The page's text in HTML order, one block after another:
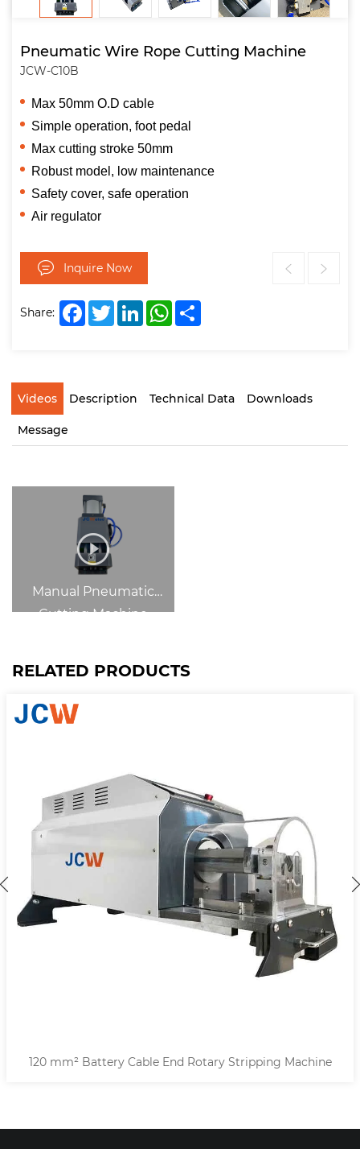
Pneumatic Wire Rope Cutting Machine
JCW-C10B
Max 50mm O.D cable
Simple operation, foot pedal
Max cutting stroke 50mm
Robust model, low maintenance
Safety cover, safe operation
Air regulator
Inquire Now
Share: FacebookTwitterLinkedInWhatsApp
Videos Description Technical Data Downloads
Message
Manual Pneumatic
Cutting Machine
RELATED PRODUCTS
120 mm² Battery Cable End Rotary Stripping Machine